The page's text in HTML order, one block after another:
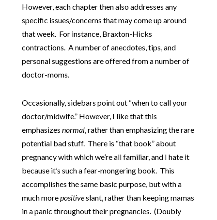
However, each chapter then also addresses any
specific issues/concerns that may come up around
that week. For instance, Braxton-Hicks
contractions. A number of anecdotes, tips, and
personal suggestions are offered from a number of
doctor-moms.
Occasionally, sidebars point out “when to call your
doctor/midwife.” However, I like that this
emphasizes normal, rather than emphasizing the rare
potential bad stuff. There is “that book” about
pregnancy with which we’re all familiar, and I hate it
because it’s such a fear-mongering book. This
accomplishes the same basic purpose, but with a
much morepositiveslant, rather than keeping mamas
in a panic throughout their pregnancies. (Doubly